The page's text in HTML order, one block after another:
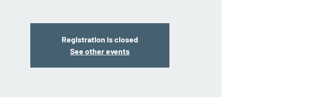
Registration is closed
See other events